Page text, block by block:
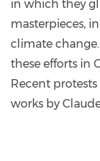
in which they
masterpieces,
climate
these efforts in
Recent
works by